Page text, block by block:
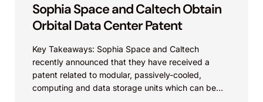
Sophia Space and Caltech Obtain
Orbital Data Center Patent
Key Takeaways: Sophia Space and Caltech
recently announced that they have received a
patent related to modular, passively-cooled,
computing and data storage units which can be